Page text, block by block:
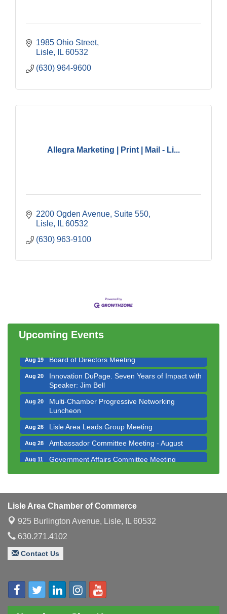
1985 Ohio Street
Lisle
IL 60532
(630) 964-9600
Allegra Marketing | Print | Mail - Li...
2200 Ogden Avenue, Suite 550
Lisle
IL 60532
(630) 963-9100
Upcoming Events
Bottles Barrels & Brews Committee Meeting
Luncheon
Aug 14 Executive Board Meeting
Aug 19 Board of Directors Meeting
Aug 20
Innovation DuPage. Seven Years of Impact with
Speaker: Jim Bell
Aug 20
Multi-Chamber Progressive Networking
Luncheon
Aug 26 Lisle Area Leads Group Meeting
Aug 28 Ambassador Committee Meeting - August
Aug 11 Government Affairs Committee Meeting
Bottles Barrels & Brews Committee Meeting
Aug 20
Innovation DuPage. Seven Years of Impact with
Speaker: Jim Bell
Luncheon
Aug 26 Lisle Area Leads Group Meeting
Lisle Area Chamber of Commerce
925 Burlington Avenue, Lisle, IL 60532
630.271.4102
Contact Us